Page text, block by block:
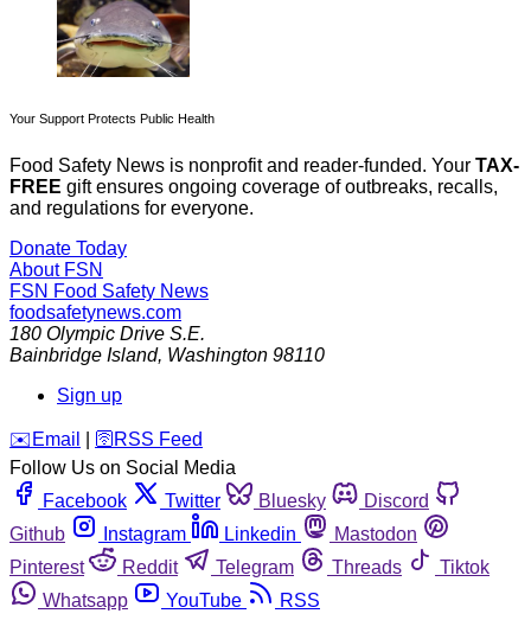
Your Support Protects Public Health
Food Safety News is nonprofit and reader-funded. Your TAX-
FREE gift ensures ongoing coverage of outbreaks, recalls,
and regulations for everyone.
Donate Today
About FSN
FSN Food Safety News
foodsafetynews.com
180 Olympic Drive S.E.
Bainbridge Island, Washington 98110
Sign up
️✉️ Email 🛜 RSS Feed
Follow Us on Social Media
Facebook
Twitter Bluesky
Discord
Github
Instagram Linkedin
Mastodon
Pinterest
Reddit Telegram Threads
Tiktok
Whatsapp
YouTube RSS